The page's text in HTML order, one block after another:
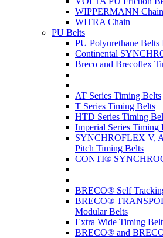
WIPPERMANN Chain
WITRA Chain
PU Belts
PU Polyurethane Belts
Continental
Breco and Brecoflex
AT Series Timing Belts
T Series Timing Belts
HTD Series Timing
Imperial Series Timing
SYNCHROFLEX V,
Pitch Timing Belts
CONTI®
BRECO® Self
BRECO®
Modular Belts
Extra Wide Timing
BRECO® and